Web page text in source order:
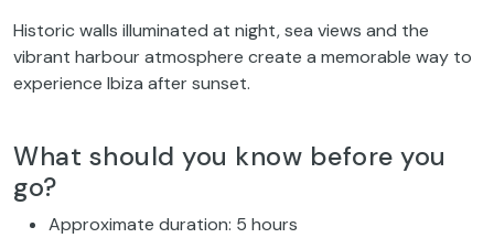
Historic walls illuminated at night, sea views and the
vibrant harbour atmosphere create a memorable way to
experience Ibiza after sunset.
What should you know before you
go?
Approximate duration: 5 hours